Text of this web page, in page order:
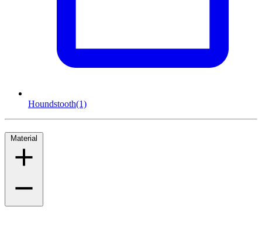
Houndstooth(1)
Material